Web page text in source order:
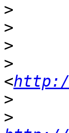
>
>
>
>
<
>
>